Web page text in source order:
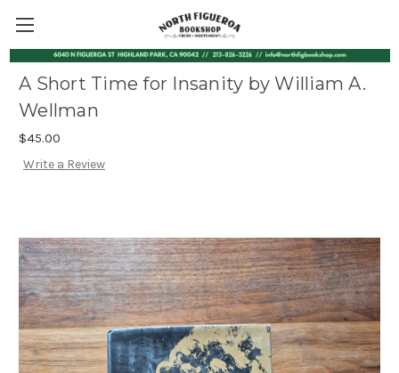
A Short Time for Insanity by William A.
Wellman
$45.00
Write a Review